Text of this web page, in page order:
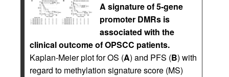
A signature of 5-gene
promoter DMRs is
associated with the
clinical outcome of OPSCC patients.
Kaplan-Meier plot for OS (A) and PFS (B) with
regard to methylation signature score (MS)